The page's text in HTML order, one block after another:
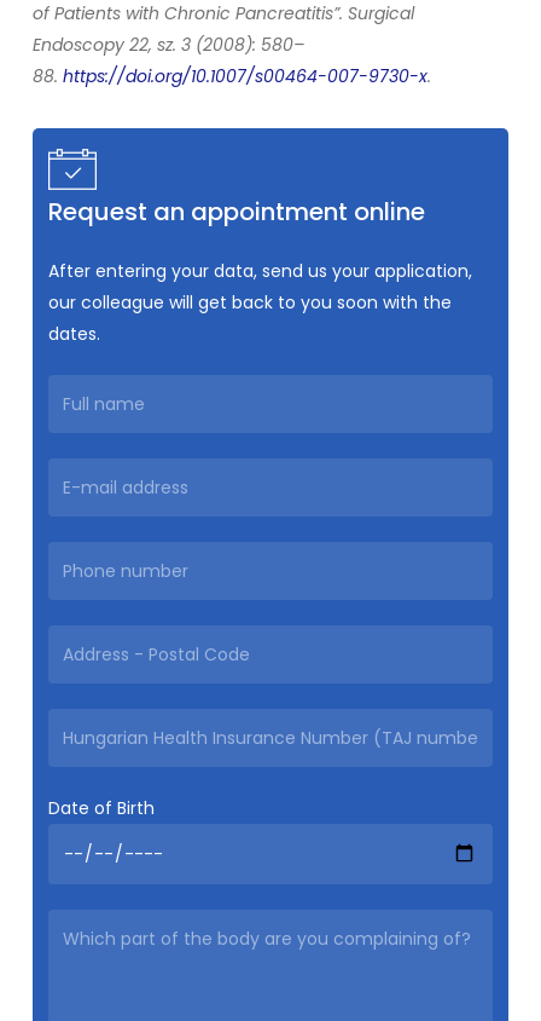
of Patients with Chronic Pancreatitis”. Surgical
Endoscopy 22, sz. 3 (2008): 580–
88. https://doi.org/10.1007/s00464-007-9730-x.
Request an appointment online
After entering your data, send us your application,
our colleague will get back to you soon with the
dates.
Date of Birth